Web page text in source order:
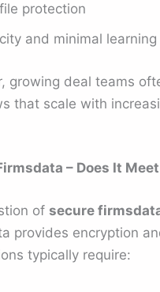
protection
and minimal learning
growing deal teams
that scale with
– Does It
of secure
provides encryption
typically require: